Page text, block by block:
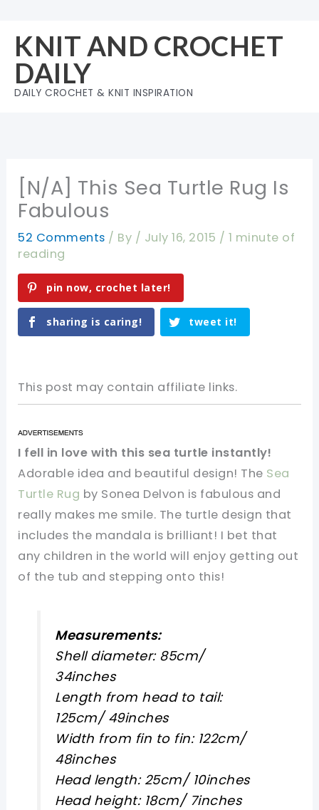
content
KNIT AND CROCHET
DAILY
DAILY CROCHET & KNIT INSPIRATION
[N/A] This Sea Turtle Rug Is
Fabulous
52 Comments / By / July 16, 2015 / 1 minute of
reading
pin now, crochet later!
sharing is caring! tweet it!
This post may contain affiliate links.
I fell in love with this sea turtle instantly!
Adorable idea and beautiful design! The Sea
Turtle Rug by Sonea Delvon is fabulous and
really makes me smile. The turtle design that
includes the mandala is brilliant! I bet that
any children in the world will enjoy getting out
of the tub and stepping onto this!
Measurements:
Shell diameter: 85cm/
34inches
Length from head to tail:
125cm/ 49inches
Width from fin to fin: 122cm/
48inches
Head length: 25cm/ 10inches
Head height: 18cm/ 7inches